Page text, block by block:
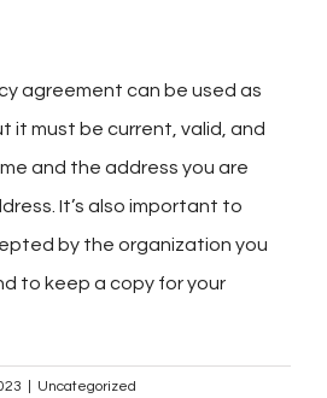
agreement can be used as
it must be current, valid, and
and the address you are
It’s also important to
by the organization you
to keep a copy for your
Uncategorized